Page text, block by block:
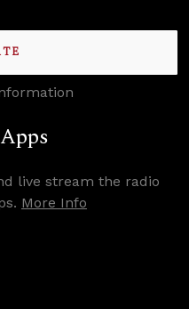
live stream the radio
More Info